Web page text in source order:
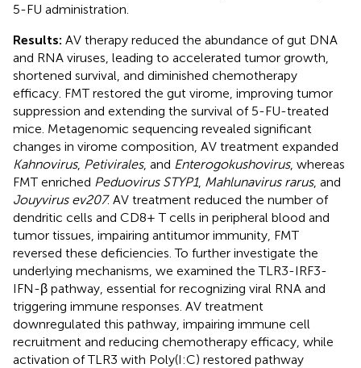
5-FU administration.
Results: AV therapy reduced the abundance of gut DNA
and RNA viruses, leading to accelerated tumor growth,
shortened survival, and diminished chemotherapy
efficacy. FMT restored the gut virome, improving tumor
suppression and extending the survival of 5-FU-treated
mice. Metagenomic sequencing revealed significant
changes in virome composition, AV treatment expanded
Kahnovirus, Petivirales, and Enterogokushovirus, whereas
FMT enriched Peduovirus STYP1, Mahlunavirus rarus, and
Jouyvirus ev207. AV treatment reduced the number of
dendritic cells and CD8+ T cells in peripheral blood and
tumor tissues, impairing antitumor immunity, FMT
reversed these deficiencies. To further investigate the
underlying mechanisms, we examined the TLR3-IRF3-
IFN-β pathway, essential for recognizing viral RNA and
triggering immune responses. AV treatment
downregulated this pathway, impairing immune cell
recruitment and reducing chemotherapy efficacy, while
activation of TLR3 with Poly(I:C) restored pathway